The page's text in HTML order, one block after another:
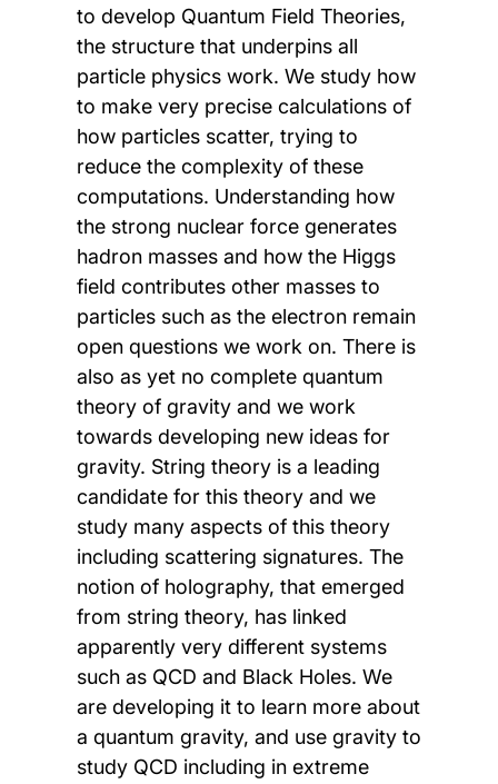
to develop Quantum Field Theories,
the structure that underpins all
particle physics work. We study how
to make very precise calculations of
how particles scatter, trying to
reduce the complexity of these
computations. Understanding how
the strong nuclear force generates
hadron masses and how the Higgs
field contributes other masses to
particles such as the electron remain
open questions we work on. There is
also as yet no complete quantum
theory of gravity and we work
towards developing new ideas for
gravity. String theory is a leading
candidate for this theory and we
study many aspects of this theory
including scattering signatures. The
notion of holography, that emerged
from string theory, has linked
apparently very different systems
such as QCD and Black Holes. We
are developing it to learn more about
a quantum gravity, and use gravity to
study QCD including in extreme